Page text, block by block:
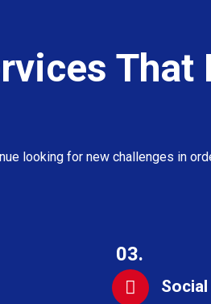
That
looking for new challenges in
03.